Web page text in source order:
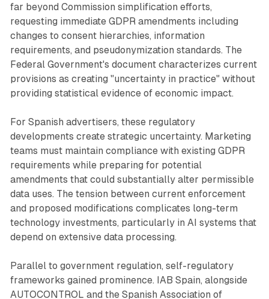
far beyond Commission simplification efforts,
requesting immediate GDPR amendments including
changes to consent hierarchies, information
requirements, and pseudonymization standards. The
Federal Government's document characterizes current
provisions as creating "uncertainty in practice" without
providing statistical evidence of economic impact.
For Spanish advertisers, these regulatory
developments create strategic uncertainty. Marketing
teams must maintain compliance with existing GDPR
requirements while preparing for potential
amendments that could substantially alter permissible
data uses. The tension between current enforcement
and proposed modifications complicates long-term
technology investments, particularly in AI systems that
depend on extensive data processing.
Parallel to government regulation, self-regulatory
frameworks gained prominence. IAB Spain, alongside
AUTOCONTROL and the Spanish Association of